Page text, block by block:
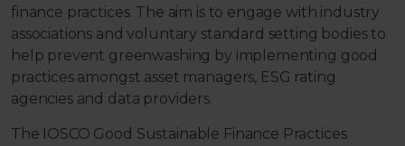
finance practices. The aim is to engage with industry
associations and voluntary standard setting bodies to
help prevent greenwashing by implementing good
practices amongst asset managers, ESG rating
agencies and data providers.
The IOSCO Good Sustainable Finance Practices